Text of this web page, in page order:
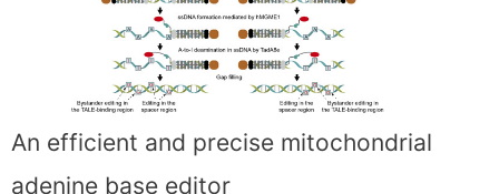
An efficient and precise mitochondrial
adenine base editor